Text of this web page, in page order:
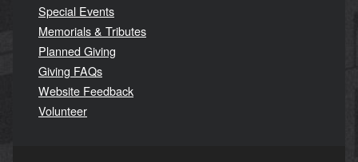
Special Events
Memorials & Tributes
Planned Giving
Giving FAQs
Website Feedback
Volunteer